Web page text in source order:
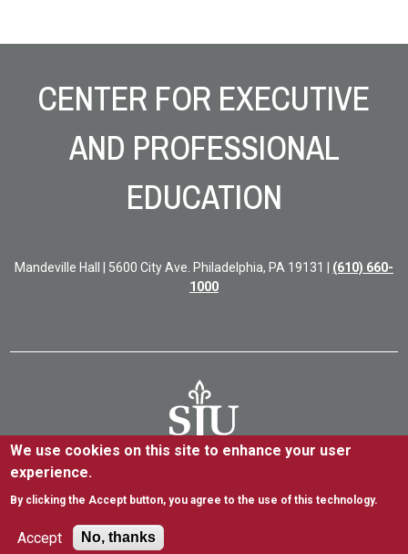
CENTER FOR EXECUTIVE
AND PROFESSIONAL
EDUCATION
Mandeville Hall | 5600 City Ave. Philadelphia, PA 19131 | (610) 660-
1000
We use cookies on this site to enhance your user
experience.
By clicking the Accept button, you agree to the use of this technology.
Accept No, thanks